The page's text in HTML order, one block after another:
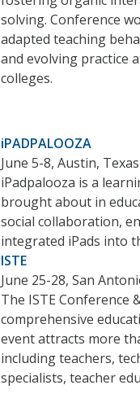
solving. Conference
adapted teaching
and evolving practice
colleges.
iPADPALOOZA
June 5-8, Austin, Texas
iPadpalooza is a
brought about in
social collaboration,
integrated iPads into
ISTE
June 25-28, San
The ISTE Conference
comprehensive
event attracts more
including teachers,
specialists, teacher